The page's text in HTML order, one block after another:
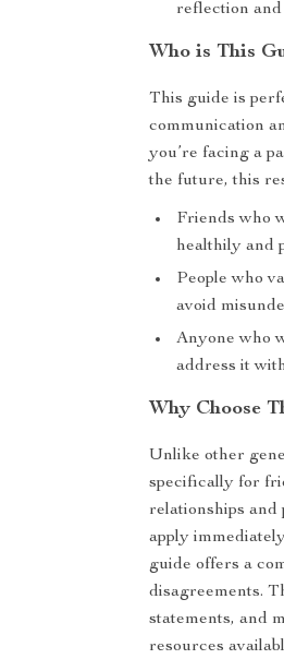
reflection
Who is This
This guide is
communication
you’re facing a
the future, this
Friends who
healthily and
People who
avoid
Anyone who
address it
Why Choose
Unlike other
specifically for
relationships
apply
guide offers a
disagreements.
statements, and
resources